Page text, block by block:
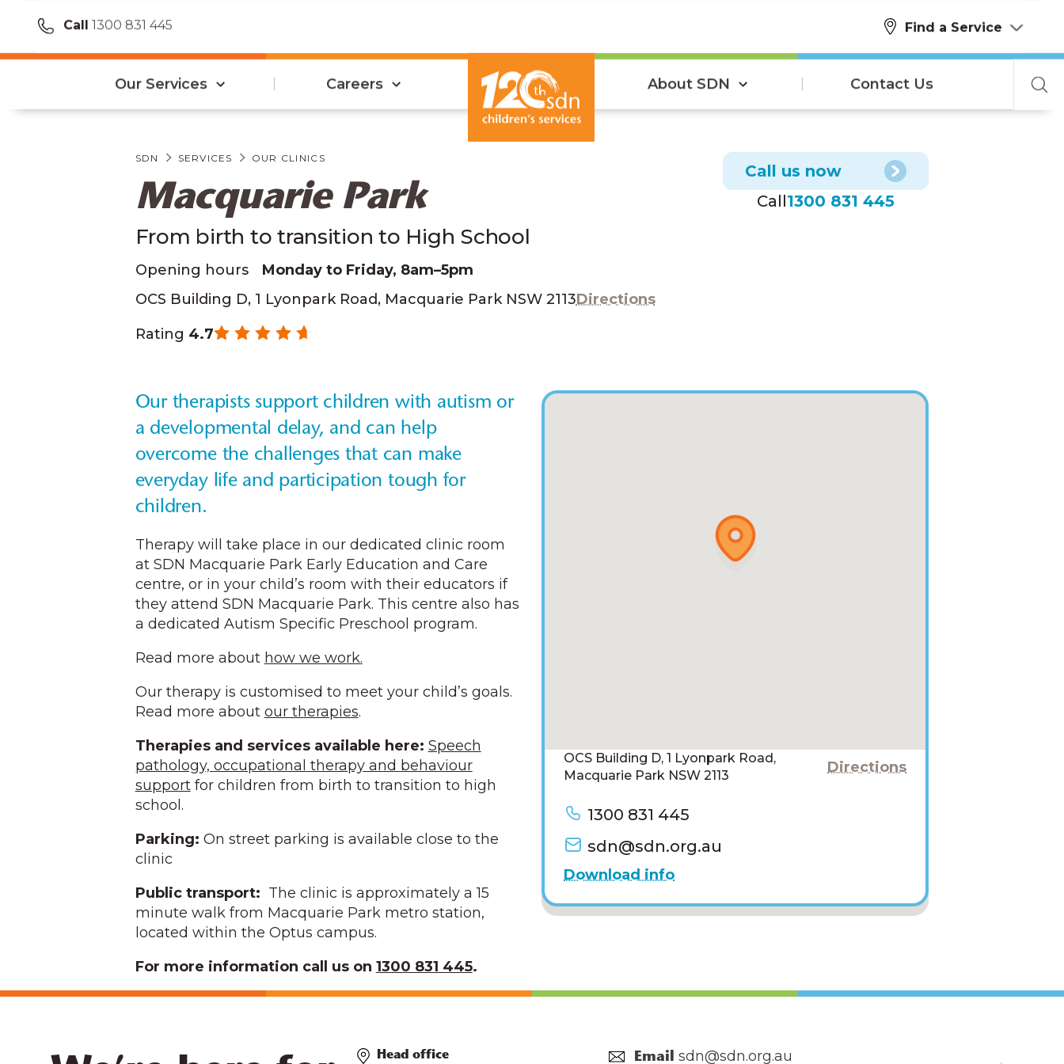
Call 1300 831 445 Find a Service
Our Services Careers About SDN Contact Us
SDN SERVICES OUR CLINICS
Macquarie Park
From birth to transition to High School
Opening hours
Monday to Friday, 8am–5pm
OCS Building D, 1 Lyonpark Road, Macquarie Park NSW 2113Directions
Rating 4.7
Call us now
Call1300 831 445
Our therapists support children with autism or
a developmental delay, and can help
overcome the challenges that can make
everyday life and participation tough for
children.
Therapy will take place in our dedicated clinic room
at SDN Macquarie Park Early Education and Care
centre, or in your child’s room with their educators if
they attend SDN Macquarie Park. This centre also has
a dedicated Autism Specific Preschool program.
Read more about how we work.
Our therapy is customised to meet your child’s goals.
Read more about our therapies.
Therapies and services available here: Speech
pathology, occupational therapy and behaviour
supportfor children from birth to transition to high
school.
Parking: On street parking is available close to the
clinic
Public transport: The clinic is approximately a 15
minute walk from Macquarie Park metro station,
located within the Optus campus.
For more information call us on 1300 831 445.
OCS Building D, 1 Lyonpark Road,
Macquarie Park NSW 2113
Directions
1300 831 445
sdn@sdn.org.au
Download info
Head office Email sdn@sdn.org.au